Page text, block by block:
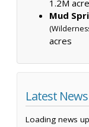
1.2M
Mud
acres
Latest News
Loading news